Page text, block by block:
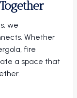
we
Whether
fire
a space that